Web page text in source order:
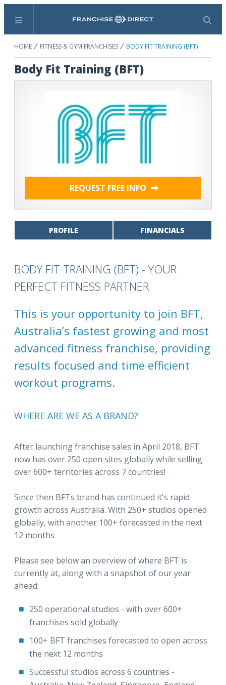
Menu Search
HOME FITNESS & GYM FRANCHISES BODY FIT TRAINING (BFT)
Body Fit Training (BFT)
REQUEST FREE INFO
PROFILE FINANCIALS
BODY FIT TRAINING (BFT) - YOUR
PERFECT FITNESS PARTNER.
This is your opportunity to join BFT,
Australia’s fastest growing and most
advanced fitness franchise, providing
results focused and time efficient
workout programs.
WHERE ARE WE AS A BRAND?
After launching franchise sales in April 2018, BFT
now has over 250 open sites globally while selling
over 600+ territories across 7 countries!
Since then BFTs brand has continued it's rapid
growth across Australia. With 250+ studios opened
globally, with another 100+ forecasted in the next
12 months
Please see below an overview of where BFT is
currently at, along with a snapshot of our year
ahead:
250 operational studios - with over 600+
franchises sold globally
100+ BFT franchises forecasted to open across
the next 12 months
Successful studios across 6 countries -